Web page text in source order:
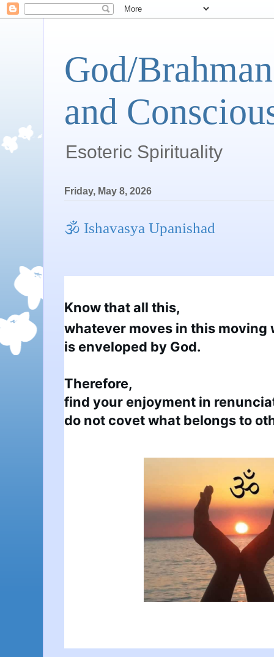
God/
and
Esoteric Spirituality
Friday, May 8, 2026
🕉 Ishavasya Upanishad
Know that all this,
whatever moves in this moving
is enveloped by God.
Therefore,
find your enjoyment in
do not covet what belongs to